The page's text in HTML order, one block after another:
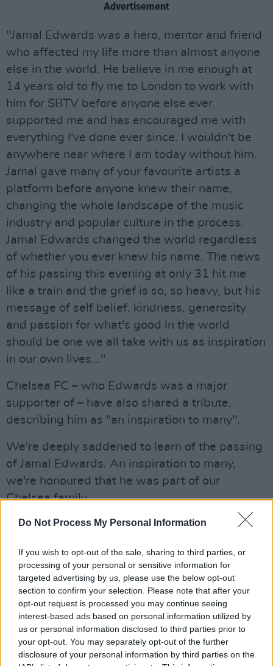
Do Not Process My Personal Information
If you wish to opt-out of the sale, sharing to third parties, or
processing of your personal or sensitive information for
targeted advertising by us, please use the below opt-out
section to confirm your selection. Please note that after your
opt-out request is processed you may continue seeing
interest-based ads based on personal information utilized by
us or personal information disclosed to third parties prior to
your opt-out. You may separately opt-out of the further
disclosure of your personal information by third parties on the
Advertisement
"Jamal Edwards was a hero, mentor and friend
who affected my life more than almost anyone
else in the world. He believe in me enough at
14 years old to fly me to London to work with
him for SBTV before anyone else ever
supported me and has encouraged me with
everything I've done ever since. I wouldn't be
anywhere near where I am today without him.
Jamal gave many of your favourite artists a
platform before anyone knew their name,
changing the whole landscape of the music
industry and popular culture in the process.
Jamal Edwards changed the world regardless
of whether you ever knew his name. The news
of his passing this evening at only 31 hit me
like a train and the grief is so, so heavy, but his
message of self belief, kindness, generosity
and passion for what's good in the world
should be one we all take with us as inspiration
in our own lives..."
Chelsea FC – who Edwards was a major
supporter of – have also shared a tribute,
describing him as "an inspiration to many".
We're deeply saddened to learn of the passing
of Jamal Edwards. An inspiration to many,
we're honoured that he was part of our
Chelsea family.
loved him. 💙pic.twitter.com/QbVOf6RU6Z
— Chelsea FC (@ChelseaFC)February 20,
2022
See more tributes to Jamal Edwards below:
You@jamaledwardswill be missed. We just
lost one.